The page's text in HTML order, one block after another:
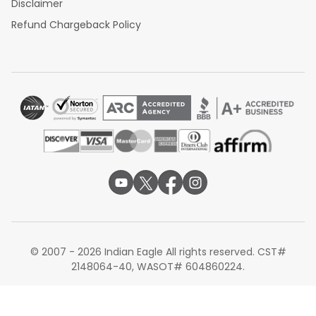
Disclaimer
Refund Chargeback Policy
© 2007 - 2026 Indian Eagle All rights reserved. CST#
2148064-40, WASOT# 604860224.